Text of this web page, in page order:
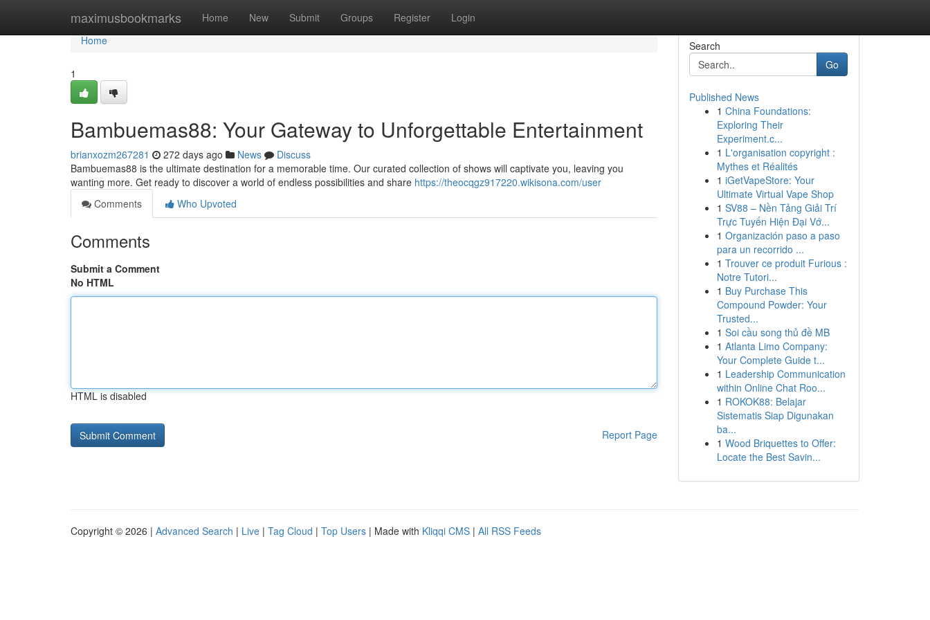
maximusbookmarks Home New Submit Groups Register Login
Home
Home
1
Bambuemas88: Your Gateway to Unforgettable Entertainment
brianxozm267281 272 days ago News
Discuss
Bambuemas88 is the ultimate destination for a memorable time. Our curated collection of shows will captivate you, leaving you
wanting more. Get ready to discover a world of endless possibilities and share https://theocqgz917220.wikisona.com/user
Comments
Who Upvoted
Comments
Submit a Comment
No HTML
HTML is disabled
Report Page
Search
Go
Published News
1 China Foundations:
Exploring Their
Experiment.c...
1 L'organisation copyright :
Mythes et Réalités
1 iGetVapeStore: Your
Ultimate Virtual Vape Shop
1 SV88 – Nền Tảng Giải Trí
Trực Tuyến Hiện Đại Vớ...
1 Organización paso a paso
para un recorrido ...
1 Trouver ce produit Furious :
Notre Tutori...
1 Buy Purchase This
Compound Powder: Your
Trusted...
1 Soi cầu song thủ đề MB
1 Atlanta Limo Company:
Your Complete Guide t...
1 Leadership Communication
within Online Chat Roo...
1 ROKOK88: Belajar
Sistematis Siap Digunakan
ba...
1 Wood Briquettes to Offer:
Locate the Best Savin...
Copyright © 2026 | Advanced Search | Live | Tag Cloud | Top Users | Made with Kliqqi CMS | All RSS Feeds